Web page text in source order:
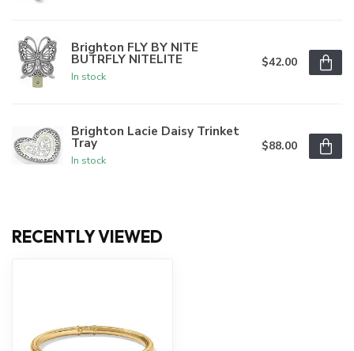
Brighton FLY BY NITE
BUTRFLY NITELITE
In stock
$42.00
Brighton Lacie Daisy Trinket
Tray
In stock
$88.00
RECENTLY VIEWED